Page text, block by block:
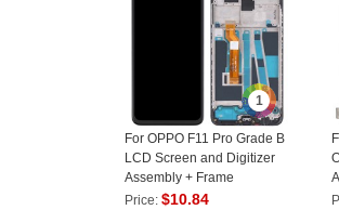
1
For OPPO F11 Pro Grade B
LCD Screen and Digitizer
Assembly + Frame
Replacement Part (without
Price:$10.84